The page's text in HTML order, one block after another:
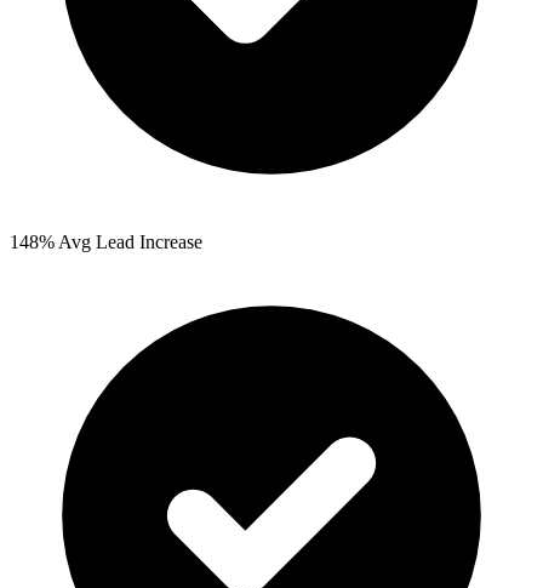
148% Avg Lead Increase